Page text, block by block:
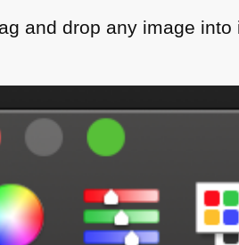
and drop any image